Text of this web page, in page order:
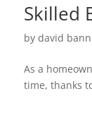
Skilled
by david
As a
time, thanks